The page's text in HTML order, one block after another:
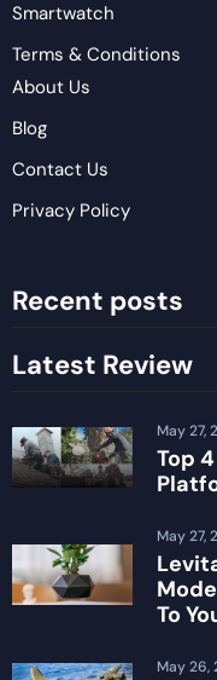
Smartwatch
Terms & Conditions
About Us
Blog
Contact Us
Privacy Policy
Recent posts
Latest Review
Top
May 27,
To
May 27,
May 26,